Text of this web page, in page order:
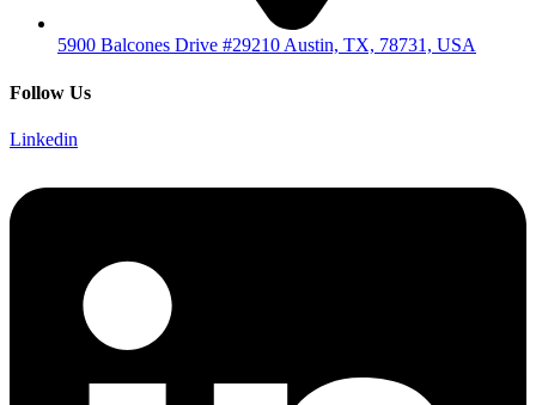
5900 Balcones Drive #29210 Austin, TX, 78731, USA
Follow Us
Linkedin